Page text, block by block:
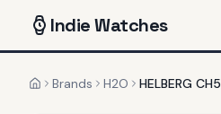
IndieWatches
HomeBrands H2O HELBERG CH5